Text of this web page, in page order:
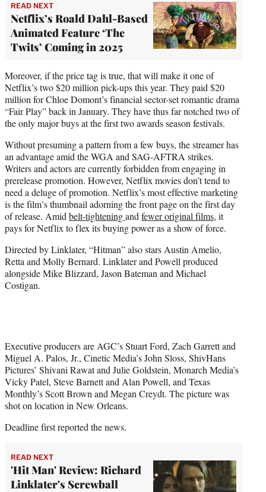
READ NEXT
Netflix’s Roald Dahl-Based
Animated Feature ‘The
Twits’ Coming in 2025
Moreover, if the price tag is true, that will make it one of
Netflix’s two $20 million pick-ups this year. They paid $20
million for Chloe Domont’s financial sector-set romantic drama
“Fair Play” back in January. They have thus far notched two of
the only major buys at the first two awards season festivals.
Without presuming a pattern from a few buys, the streamer has
an advantage amid the WGA and SAG-AFTRA strikes.
Writers and actors are currently forbidden from engaging in
prerelease promotion. However, Netflix movies don’t tend to
need a deluge of promotion. Netflix’s most effective marketing
is the film’s thumbnail adorning the front page on the first day
of release. Amid belt-tighteningand fewer original films, it
pays for Netflix to flex its buying power as a show of force.
Directed by Linklater, “Hitman” also stars Austin Amelio,
Retta and Molly Bernard. Linklater and Powell produced
alongside Mike Blizzard, Jason Bateman and Michael
Costigan.
Executive producers are AGC’s Stuart Ford, Zach Garrett and
Miguel A. Palos, Jr., Cinetic Media’s John Sloss, ShivHans
Pictures’ Shivani Rawat and Julie Goldstein, Monarch Media’s
Vicky Patel, Steve Barnett and Alan Powell, and Texas
Monthly’s Scott Brown and Megan Creydt. The picture was
shot on location in New Orleans.
Deadline first reported the news.
READ NEXT
'Hit Man' Review: Richard
Linklater's Screwball